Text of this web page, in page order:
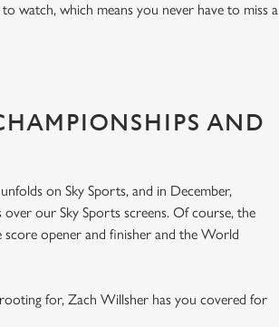
watch, which means you never have to miss a
AND
on Sky Sports, and in December,
over our Sky Sports screens. Of course, the
opener and finisher and the World
for, Zach Willsher has you covered for